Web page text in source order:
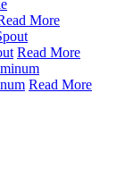
More
Read More
Read More